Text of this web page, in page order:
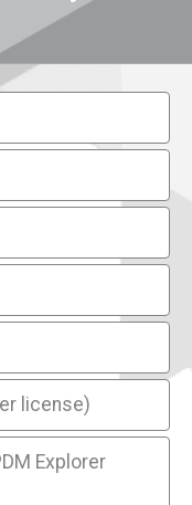
license)
Explorer